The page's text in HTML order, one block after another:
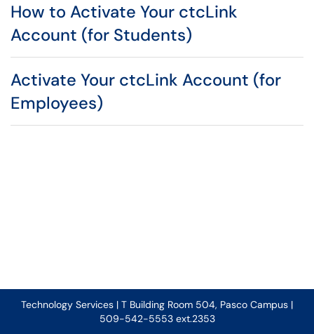
How to Activate Your ctcLink
Account (for Students)
Activate Your ctcLink Account (for
Employees)
Technology Services | T Building Room 504, Pasco Campus |
509-542-5553 ext.2353